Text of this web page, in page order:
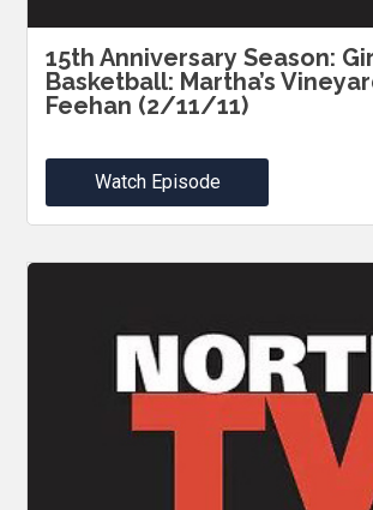
15th Anniversary Season:
Basketball: Martha’s
Feehan (2/11/11)
Watch Episode